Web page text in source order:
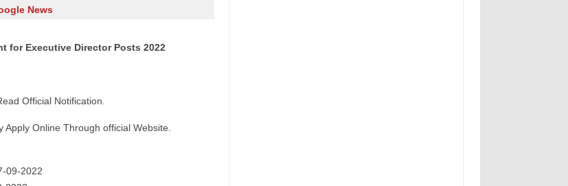
News
for Executive Director Posts 2022
Official Notification.
Online Through official Website.
09-2022